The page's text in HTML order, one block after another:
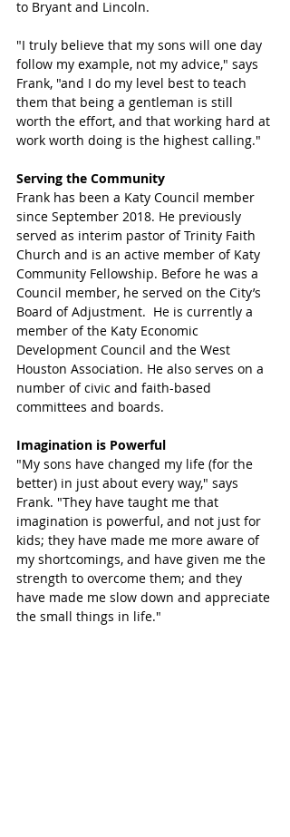
to Bryant and Lincoln.
"I truly believe that my sons will one day
follow my example, not my advice," says
Frank, "and I do my level best to teach
them that being a gentleman is still
worth the effort, and that working hard at
work worth doing is the highest calling."
Serving the Community
Frank has been a Katy Council member
since September 2018. He previously
served as interim pastor of Trinity Faith
Church and is an active member of Katy
Community Fellowship. Before he was a
Council member, he served on the City’s
Board of Adjustment.  He is currently a
member of the Katy Economic
Development Council and the West
Houston Association. He also serves on a
number of civic and faith-based
committees and boards.
Imagination is Powerful
"My sons have changed my life (for the
better) in just about every way," says
Frank. "They have taught me that
imagination is powerful, and not just for
kids; they have made me more aware of
my shortcomings, and have given me the
strength to overcome them; and they
have made me slow down and appreciate
the small things in life."